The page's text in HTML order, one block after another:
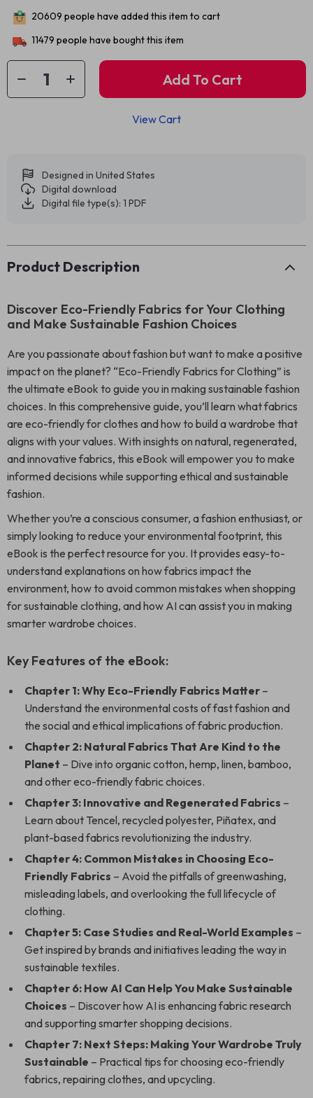
20609 people have added this item to cart
11479 people have bought this item
Add To Cart
View Cart
Designed in United States
Digital download
Digital file type(s): 1 PDF
Product Description
Discover Eco-Friendly Fabrics for Your Clothing
and Make Sustainable Fashion Choices
Are you passionate about fashion but want to make a positive
impact on the planet? “Eco-Friendly Fabrics for Clothing” is
the ultimate eBook to guide you in making sustainable fashion
choices. In this comprehensive guide, you’ll learn what fabrics
are eco-friendly for clothes and how to build a wardrobe that
aligns with your values. With insights on natural, regenerated,
and innovative fabrics, this eBook will empower you to make
informed decisions while supporting ethical and sustainable
fashion.
Whether you’re a conscious consumer, a fashion enthusiast, or
simply looking to reduce your environmental footprint, this
eBook is the perfect resource for you. It provides easy-to-
understand explanations on how fabrics impact the
environment, how to avoid common mistakes when shopping
for sustainable clothing, and how AI can assist you in making
smarter wardrobe choices.
Key Features of the eBook:
Chapter 1: Why Eco-Friendly Fabrics Matter –
Understand the environmental costs of fast fashion and
the social and ethical implications of fabric production.
Chapter 2: Natural Fabrics That Are Kind to the
Planet – Dive into organic cotton, hemp, linen, bamboo,
and other eco-friendly fabric choices.
Chapter 3: Innovative and Regenerated Fabrics –
Learn about Tencel, recycled polyester, Piñatex, and
plant-based fabrics revolutionizing the industry.
Chapter 4: Common Mistakes in Choosing Eco-
Friendly Fabrics – Avoid the pitfalls of greenwashing,
misleading labels, and overlooking the full lifecycle of
clothing.
Chapter 5: Case Studies and Real-World Examples –
Get inspired by brands and initiatives leading the way in
sustainable textiles.
Chapter 6: How AI Can Help You Make Sustainable
Choices – Discover how AI is enhancing fabric research
and supporting smarter shopping decisions.
Chapter 7: Next Steps: Making Your Wardrobe Truly
Sustainable – Practical tips for choosing eco-friendly
fabrics, repairing clothes, and upcycling.